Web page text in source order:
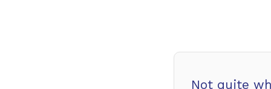
Not quite